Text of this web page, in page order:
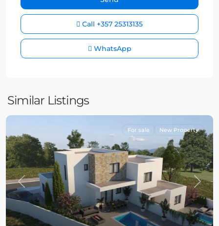
Call +357 25313135
WhatsApp
Similar Listings
Previous Next
For sale New Property